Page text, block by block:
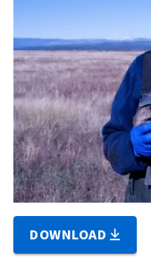
DOWNLOAD